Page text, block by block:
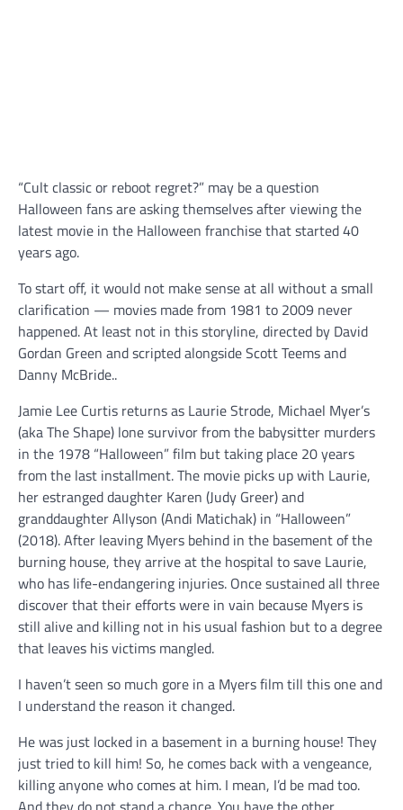
“Cult classic or reboot regret?” may be a question
Halloween fans are asking themselves after viewing the
latest movie in the Halloween franchise that started 40
years ago.
To start off, it would not make sense at all without a small
clarification — movies made from 1981 to 2009 never
happened. At least not in this storyline, directed by David
Gordan Green and scripted alongside Scott Teems and
Danny McBride..
Jamie Lee Curtis returns as Laurie Strode, Michael Myer’s
(aka The Shape) lone survivor from the babysitter murders
in the 1978 “Halloween” film but taking place 20 years
from the last installment. The movie picks up with Laurie,
her estranged daughter Karen (Judy Greer) and
granddaughter Allyson (Andi Matichak) in “Halloween”
(2018). After leaving Myers behind in the basement of the
burning house, they arrive at the hospital to save Laurie,
who has life-endangering injuries. Once sustained all three
discover that their efforts were in vain because Myers is
still alive and killing not in his usual fashion but to a degree
that leaves his victims mangled.
I haven’t seen so much gore in a Myers film till this one and
I understand the reason it changed.
He was just locked in a basement in a burning house! They
just tried to kill him! So, he comes back with a vengeance,
killing anyone who comes at him. I mean, I’d be mad too.